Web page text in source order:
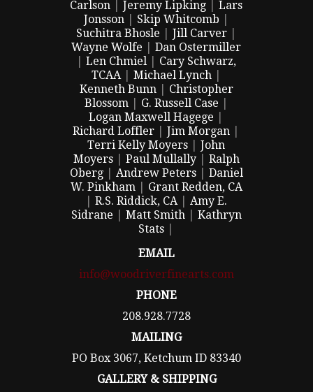
Carlson |Jeremy Lipking |Lars
Jonsson| Skip Whitcomb
Suchitra Bhosle
Jill Carver|
Wayne Wolfe |Dan Ostermiller
|Len Chmiel
Cary Schwarz,
TCAA| Michael Lynch|
Kenneth Bunn| Christopher
Blossom| G. Russell Case
Logan Maxwell Hagege
Richard Loffler |Jim Morgan
Terri Kelly Moyers |John
Moyers| Paul Mullally| Ralph
Oberg| Andrew Peters| Daniel
W. Pinkham| Grant Redden, CA
|R.S. Riddick, CA|Amy E.
Sidrane
Matt Smith| Kathryn
Stats
EMAIL
info@woodriverfinearts.com
PHONE
208.928.7728
MAILING
PO Box 3067, Ketchum ID 83340
GALLERY & SHIPPING